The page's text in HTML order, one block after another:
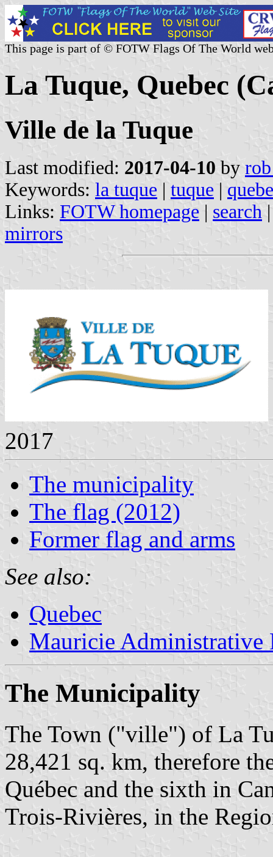
This page is part of © FOTW Flags Of The World
La Tuque, Quebec
Ville de la Tuque
Last modified: 2017-04-10 by
Keywords: la tuque | tuque |
Links: FOTW homepage | search
mirrors
2017
The municipality
The flag (2012)
Former flag and arms
See also:
Quebec
Mauricie Administrative
The Municipality
The Town ("ville") of La
28,421 sq. km, therefore
Québec and the sixth in
Trois-Rivières, in the